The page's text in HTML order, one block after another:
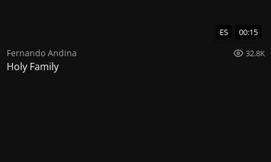
ES 00:15
Fernando Andina 32.8K
Holy Family